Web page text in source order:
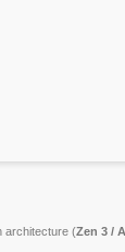
architecture (Zen 3 /